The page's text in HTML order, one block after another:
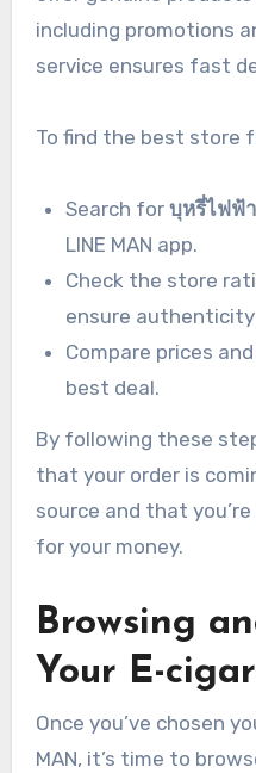
including promotions
service ensures fast
To find the best store
Search forบุหรี่ไฟฟ้
LINE MAN app.
Check the store
ensure
Compare prices
best deal.
By following these
that your order is
source and that
for your money.
Browsing
Your E-
Once you’ve chosen
MAN, it’s time to